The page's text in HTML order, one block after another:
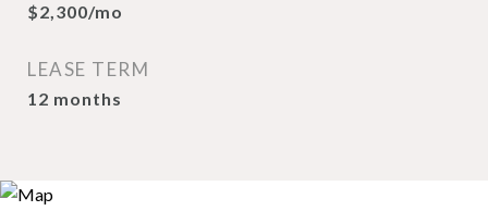
$2,300/mo
LEASE TERM
12 months